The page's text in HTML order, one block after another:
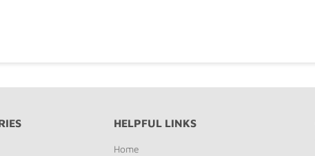
HELPFUL LINKS
Home